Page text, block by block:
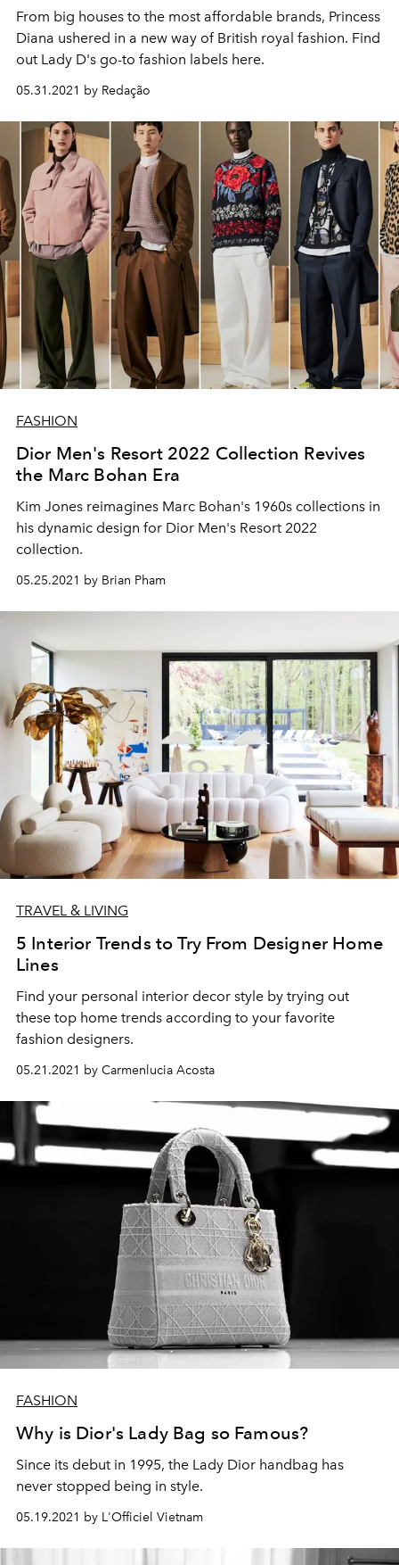
From big houses to the most affordable brands, Princess
Diana ushered in a new way of British royal fashion. Find
out Lady D's go-to fashion labels here.
05.31.2021 by Redação
FASHION
Dior Men's Resort 2022 Collection Revives
the Marc Bohan Era
Kim Jones reimagines Marc Bohan's 1960s collections in
his dynamic design for Dior Men's Resort 2022
collection.
05.25.2021 by Brian Pham
TRAVEL & LIVING
5 Interior Trends to Try From Designer Home
Lines
Find your personal interior decor style by trying out
these top home trends according to your favorite
fashion designers.
05.21.2021 by Carmenlucia Acosta
FASHION
Why is Dior's Lady Bag so Famous?
Since its debut in 1995, the Lady Dior handbag has
never stopped being in style.
05.19.2021 by L'Officiel Vietnam